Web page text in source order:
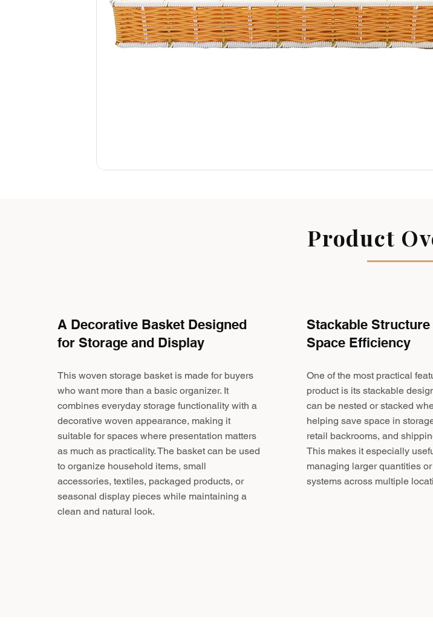
Product
A Decorative Basket Designed
for Storage and Display
This woven storage basket is made for buyers
who want more than a basic organizer. It
combines everyday storage functionality with a
decorative woven appearance, making it
suitable for spaces where presentation matters
as much as practicality. The basket can be used
to organize household items, small
accessories, textiles, packaged products, or
seasonal display pieces while maintaining a
clean and natural look.
Stackable
Space Efficiency
One of the most practical
product is its stackable
can be nested or stacked
helping save space in
retail backrooms, and
This makes it especially
managing larger quantities
systems across multiple